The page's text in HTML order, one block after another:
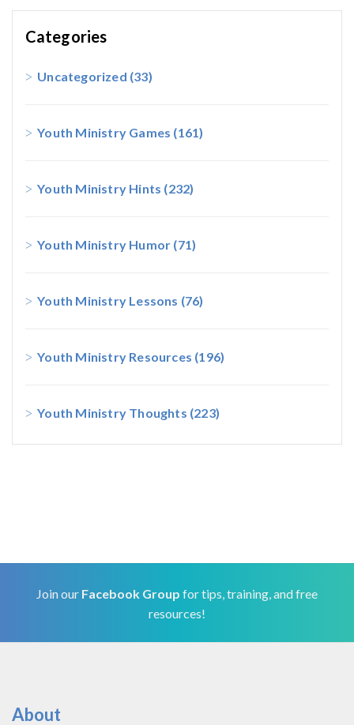
Categories
Uncategorized (33)
Youth Ministry Games (161)
Youth Ministry Hints (232)
Youth Ministry Humor (71)
Youth Ministry Lessons (76)
Youth Ministry Resources (196)
Youth Ministry Thoughts (223)
Join our Facebook Group for tips, training, and free
resources!
About